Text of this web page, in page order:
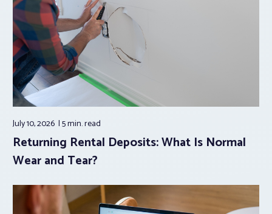
July 10, 2026 5 min.read
Returning Rental Deposits: What Is Normal
Wear and Tear?